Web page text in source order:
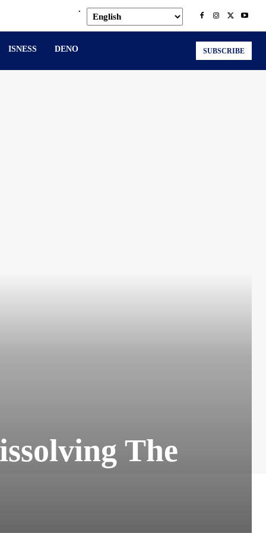
.
ISNESS DENO SUBSCRIBE
The